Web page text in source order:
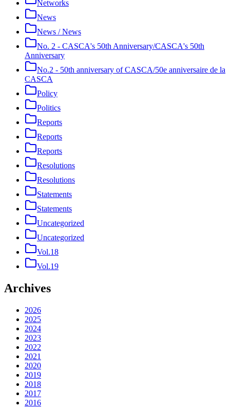
Networks
News
News / News
No. 2 - CASCA's 50th Anniversary/CASCA's 50th
Anniversary
No.2 - 50th anniversary of CASCA/50e anniversaire de la
CASCA
Policy
Politics
Reports
Reports
Reports
Resolutions
Resolutions
Statements
Statements
Uncategorized
Uncategorized
Vol.18
Vol.19
Archives
2026
2025
2024
2023
2022
2021
2020
2019
2018
2017
2016